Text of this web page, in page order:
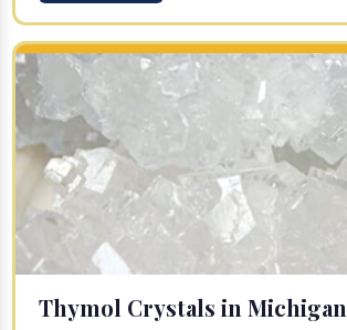
Thymol Crystals in Michigan